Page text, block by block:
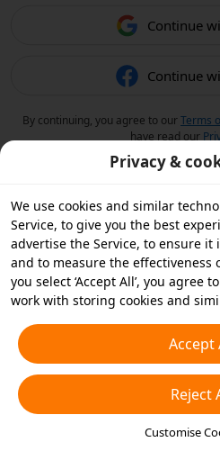
Continue
Continue
By continuing, you agree to ourTerms
have read our
Privacy &
We use cookies and similar
Service, to give you the best
advertise the Service, to ensure it
and to measure the
you select ‘Accept All’, you agree
work with storing cookies and
essential cookies or choose
accept or disable by clicking
any time in your privacy settings.
Cookies and Similar Technologies
Accept
Reject
Customise